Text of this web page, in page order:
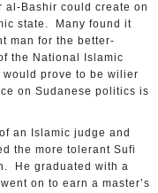
al-Bashir could create on
state. Many found it
man for the better-
the National Islamic
prove to be wilier
on Sudanese politics is
Islamic judge and
the more tolerant Sufi
He graduated with a
on to earn a master’s